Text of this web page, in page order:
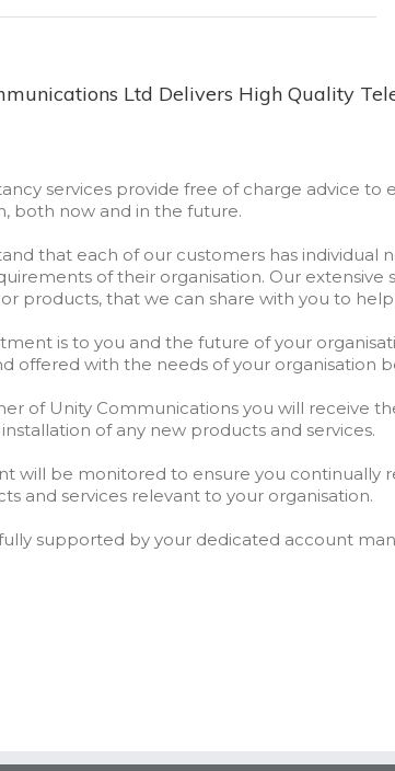
Ltd Delivers High Quality
services provide free of charge advice
both now and in the future.
that each of our customers has
of their organisation. Our
products, that we can share with you to
is to you and the future of your
offered with the needs of your organisation
of Unity Communications you will receive
of any new products and services.
will be monitored to ensure you continually
and services relevant to your organisation.
supported by your dedicated account